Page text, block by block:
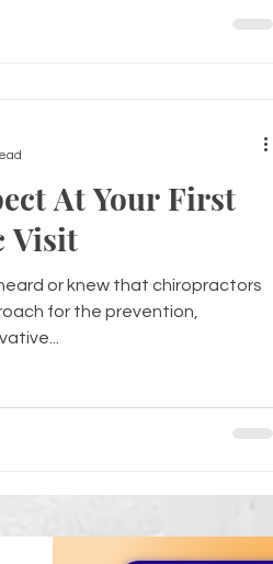
At Your First
Visit
or knew that chiropractors
for the prevention,